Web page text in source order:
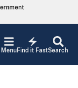
Search
electric_bolt
Find it Fast
Menu